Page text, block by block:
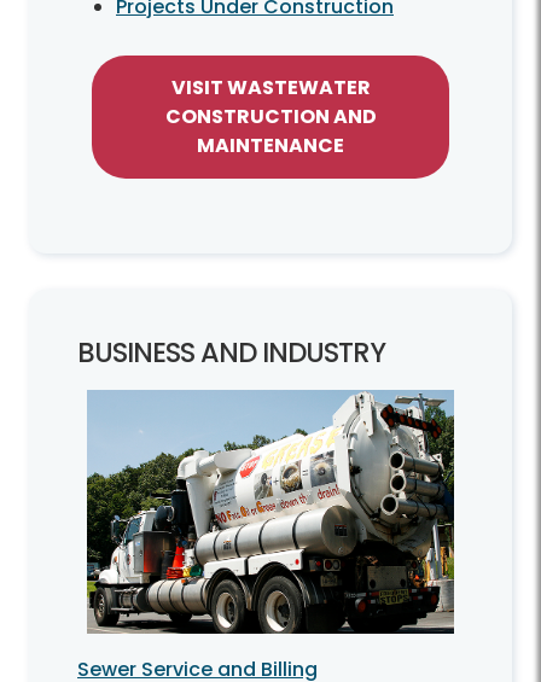
Projects Under Construction
VISIT WASTEWATER
CONSTRUCTION AND
MAINTENANCE
BUSINESS AND INDUSTRY
Sewer Service and Billing